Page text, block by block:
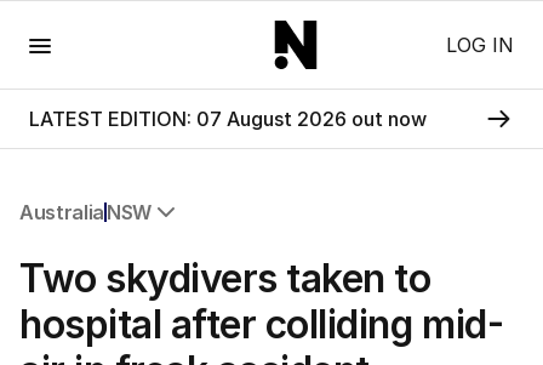
LOG IN
LATEST EDITION: 07 August 2026 out now
Australia NSW
NSW
Victoria
Queensland
Two skydivers taken to
hospital after colliding mid-